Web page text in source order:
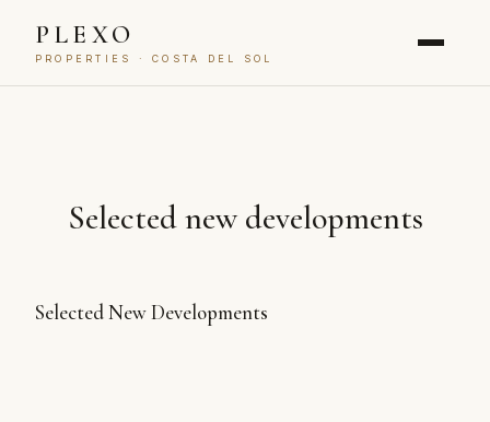
PLEXO
PROPERTIES · COSTA DEL SOL
Selected new developments
Selected New Developments